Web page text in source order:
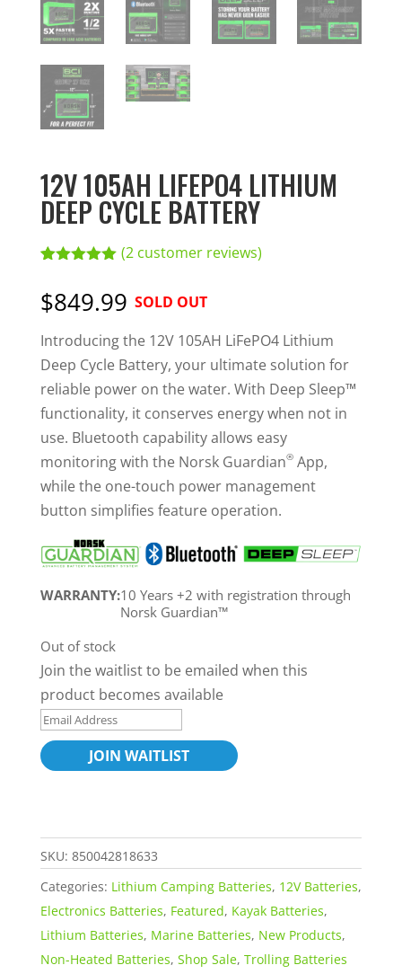
12V 105AH LIFEPO4 LITHIUM
DEEP CYCLE BATTERY
based on
customer
ratings
(2 customer reviews)
$849.99 SOLD OUT
Introducing the 12V 105AH LiFePO4 Lithium
Deep Cycle Battery, your ultimate solution for
reliable power on the water. With Deep Sleep™
functionality, it conserves energy when not in
use. Bluetooth capability allows easy
monitoring with the Norsk Guardian®App,
while the one-touch power management
button simplifies feature operation.
WARRANTY:10 Years +2 with registration through
Norsk Guardian™
Out of stock
Join the waitlist to be emailed when this
product becomes available
E
n
t
y
o
u
r
e
m
JOIN WAITLIST
SKU: 850042818633
Categories: Lithium Camping Batteries, 12V Batteries,
Electronics Batteries, Featured, Kayak Batteries,
Lithium Batteries, Marine Batteries, New Products,
Non-Heated Batteries, Shop Sale, Trolling Batteries